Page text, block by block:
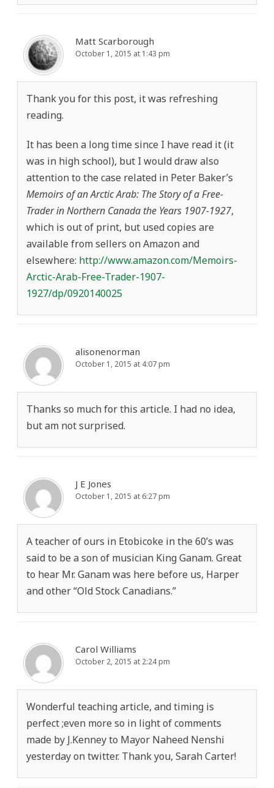
Matt Scarborough
October 1, 2015 at 1:43 pm
Thank you for this post, it was refreshing
reading.
It has been a long time since I have read it (it
was in high school), but I would draw also
attention to the case related in Peter Baker’s
Memoirs of an Arctic Arab: The Story of a Free-
Trader in Northern Canada the Years 1907-1927,
which is out of print, but used copies are
available from sellers on Amazon and
elsewhere: http://www.amazon.com/Memoirs-
Arctic-Arab-Free-Trader-1907-
1927/dp/0920140025
alisonenorman
October 1, 2015 at 4:07 pm
Thanks so much for this article. I had no idea,
but am not surprised.
J E Jones
October 1, 2015 at 6:27 pm
A teacher of ours in Etobicoke in the 60’s was
said to be a son of musician King Ganam. Great
to hear Mr. Ganam was here before us, Harper
and other “Old Stock Canadians.”
Carol Williams
October 2, 2015 at 2:24 pm
Wonderful teaching article, and timing is
perfect ;even more so in light of comments
made by J.Kenney to Mayor Naheed Nenshi
yesterday on twitter. Thank you, Sarah Carter!